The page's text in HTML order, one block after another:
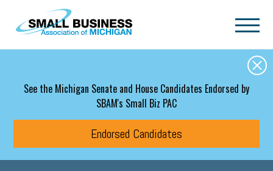
Skip to main content
See the Michigan Senate and House Candidates Endorsed by
SBAM's Small Biz PAC
Endorsed Candidates